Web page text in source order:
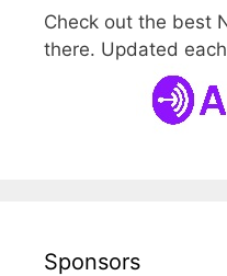
Check out the best
there. Updated
Sponsors